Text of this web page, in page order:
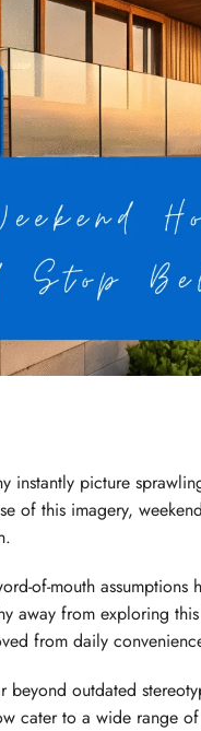
instantly picture
of this imagery,
of-mouth assumptions
away from exploring
from daily
outdated
cater to a wide range